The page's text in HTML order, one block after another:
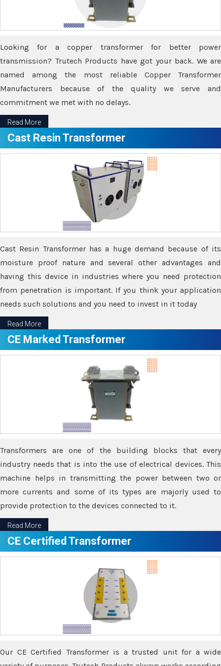
Looking for a copper transformer for better power
transmission? Trutech Products have got your back. We are
named among the most reliable Copper Transformer
Manufacturers because of the quality we serve and
commitment we met with no delays.
Read More
Cast Resin Transformer
Cast Resin Transformer has a huge demand because of its
moisture proof nature and several other advantages and
having this device in industries where you need protection
from penetration is important. If you think your application
needs such solutions and you need to invest in it today
Read More
CE Marked Transformer
Transformers are one of the building blocks that every
industry needs that is into the use of electrical devices. This
machine helps in transmitting the power between two or
more currents and some of its types are majorly used to
provide protection to the devices connected to it.
Read More
CE Certified Transformer
Our CE Certified Transformer is a trusted unit for a wide